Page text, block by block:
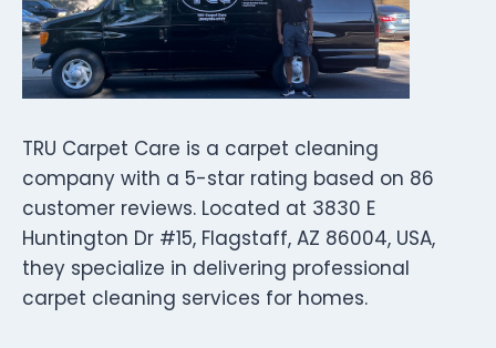
TRU Carpet Care is a carpet cleaning
company with a 5-star rating based on 86
customer reviews. Located at 3830 E
Huntington Dr #15, Flagstaff, AZ 86004, USA,
they specialize in delivering professional
carpet cleaning services for homes.